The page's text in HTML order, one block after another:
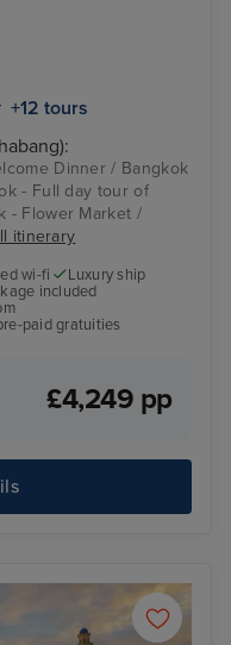
+12 tours
Dinner / Bangkok
- Full day tour of
- Flower Market /
itinerary
wi-fi
Luxury ship
included
paid gratuities
£4,249 pp